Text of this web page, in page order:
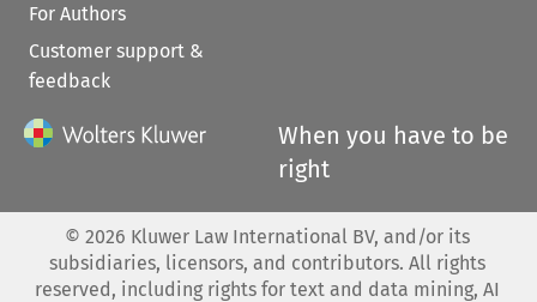
For Authors
Customer support &
feedback
When you have to be
right
© 2026 Kluwer Law International BV, and/or its
subsidiaries, licensors, and contributors. All rights
reserved, including rights for text and data mining, AI